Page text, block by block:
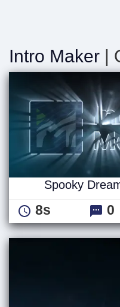
Intro Maker |
Spooky
8s 0